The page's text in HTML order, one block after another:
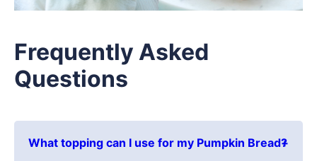
Frequently Asked
Questions
What topping can I use for my Pumpkin Bread?